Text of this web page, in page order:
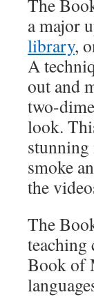
The
a major
library,
A
out and
two-
look.
smoke
the
The
teaching
Book of